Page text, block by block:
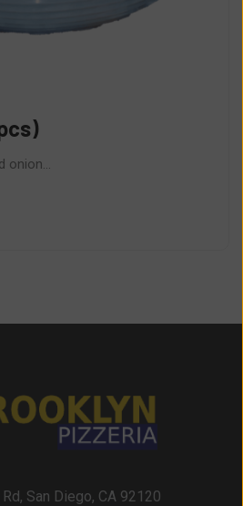
onion...
San Diego, CA 92120